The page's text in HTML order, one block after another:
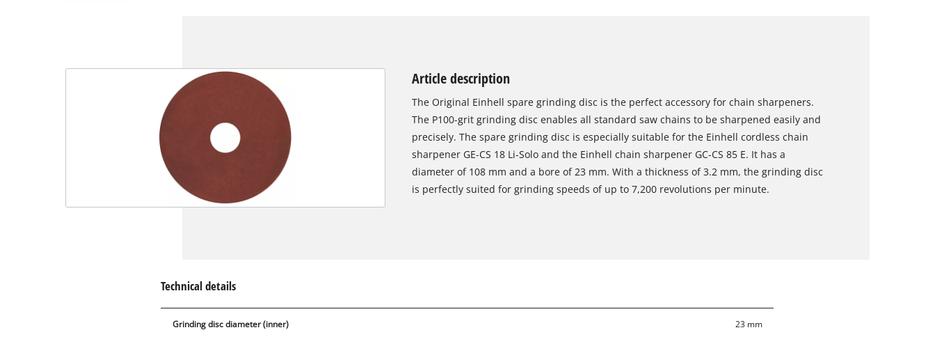
Article description
The Original Einhell spare grinding disc is the perfect accessory for chain sharpeners.
The P100-grit grinding disc enables all standard saw chains to be sharpened easily and
precisely. The spare grinding disc is especially suitable for the Einhell cordless chain
sharpener GE-CS 18 Li-Solo and the Einhell chain sharpener GC-CS 85 E. It has a
diameter of 108 mm and a bore of 23 mm. With a thickness of 3.2 mm, the grinding disc
is perfectly suited for grinding speeds of up to 7,200 revolutions per minute.
Technical details
Grinding disc diameter (inner) 23 mm